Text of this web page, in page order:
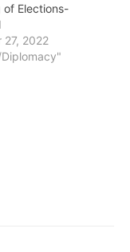
of Elections-
27, 2022